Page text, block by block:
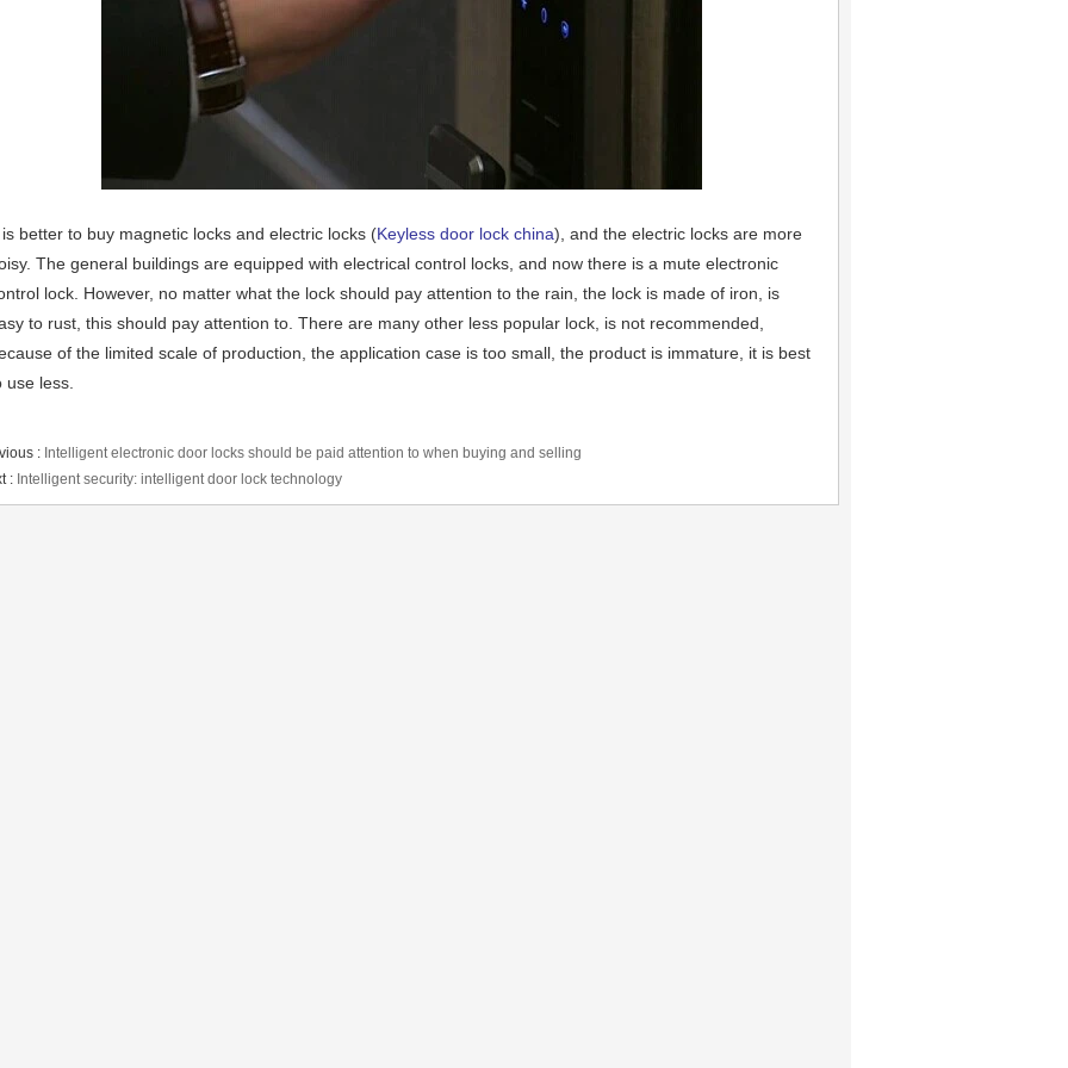
is better to buy magnetic locks and electric locks (Keyless door lock china), and the electric locks are more
The general buildings are equipped with electrical control locks, and now there is a mute electronic
lock. However, no matter what the lock should pay attention to the rain, the lock is made of iron, is
to rust, this should pay attention to. There are many other less popular lock, is not recommended,
of the limited scale of production, the application case is too small, the product is immature, it is best
use less.
: Intelligent electronic door locks should be paid attention to when buying and selling
: Intelligent security: intelligent door lock technology